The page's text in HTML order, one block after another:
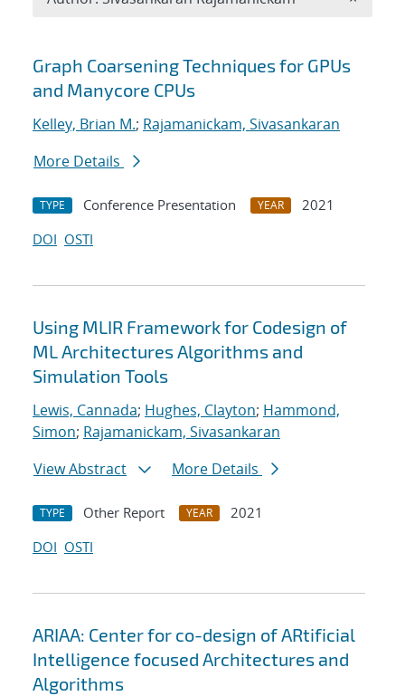
Search results
Graph Coarsening Techniques for GPUs
and Manycore CPUs
Kelley, Brian M.; Rajamanickam, Sivasankaran
More Details
TYPE Conference Presentation YEAR
2021
DOI OSTI
Using MLIR Framework for Codesign of
ML Architectures Algorithms and
Simulation Tools
Lewis, Cannada; Hughes, Clayton; Hammond,
Simon; Rajamanickam, Sivasankaran
View Abstract
More Details
TYPE Other Report YEAR
2021
DOI OSTI
ARIAA: Center for co-design of ARtificial
Intelligence focused Architectures and
Algorithms